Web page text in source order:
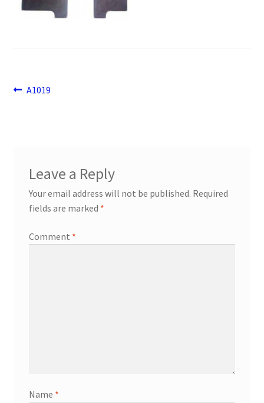
Post
Previous
A1019
Leave a Reply
Your email address will not be published. Required
fields are marked *
Comment *
Name *